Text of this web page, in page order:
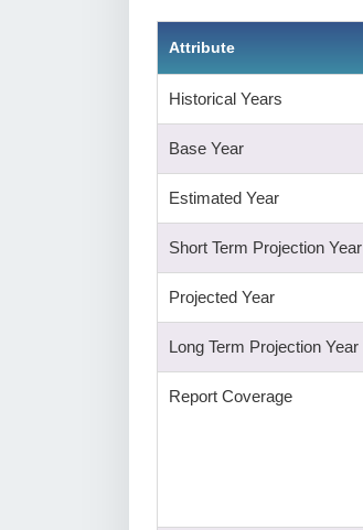
Attribute
Historical Years
Base Year
Estimated Year
Short Term Projection Year
Projected Year
Long Term Projection Year
Report Coverage